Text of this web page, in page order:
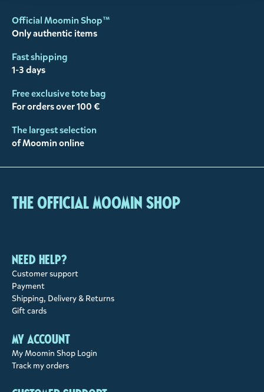
Official Moomin Shop™
Only authentic items
Fast shipping
1-3 days
Free exclusive tote bag
For orders over 100 €
The largest selection
of Moomin online
The Official Moomin Shop
Need help?
Customer support
Payment
Shipping, Delivery & Returns
Gift cards
My account
My Moomin Shop Login
Track my orders